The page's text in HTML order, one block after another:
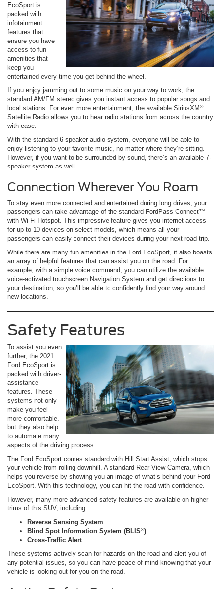
EcoSport is
packed with
infotainment
features that
ensure you have
access to fun
amenities that
keep you
entertained every time you get behind the wheel.
If you enjoy jamming out to some music on your way to work, the
standard AM/FM stereo gives you instant access to popular songs and
local stations. For even more entertainment, the available SiriusXM®
Satellite Radio allows you to hear radio stations from across the country
with ease.
With the standard 6-speaker audio system, everyone will be able to
enjoy listening to your favorite music, no matter where they’re sitting.
However, if you want to be surrounded by sound, there’s an available 7-
speaker system as well.
Connection Wherever You Roam
To stay even more connected and entertained during long drives, your
passengers can take advantage of the standard FordPass Connect™
with Wi-Fi Hotspot. This impressive feature gives you internet access
for up to 10 devices on select models, which means all your
passengers can easily connect their devices during your next road trip.
While there are many fun amenities in the Ford EcoSport, it also boasts
an array of helpful features that can assist you on the road. For
example, with a simple voice command, you can utilize the available
voice-activated touchscreen Navigation System and get directions to
your destination, so you’ll be able to confidently find your way around
new locations.
Safety Features
To assist you even
further, the 2021
Ford EcoSport is
packed with driver-
assistance
features. These
systems not only
make you feel
more comfortable,
but they also help
to automate many
aspects of the driving process.
The Ford EcoSport comes standard with Hill Start Assist, which stops
your vehicle from rolling downhill. A standard Rear-View Camera, which
helps you reverse by showing you an image of what’s behind your Ford
EcoSport. With this technology, you can hit the road with confidence.
However, many more advanced safety features are available on higher
trims of this SUV, including:
Reverse Sensing System
Blind Spot Information System (BLIS®)
Cross-Traffic Alert
These systems actively scan for hazards on the road and alert you of
any potential issues, so you can have peace of mind knowing that your
vehicle is looking out for you on the road.